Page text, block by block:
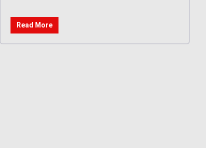
Read More